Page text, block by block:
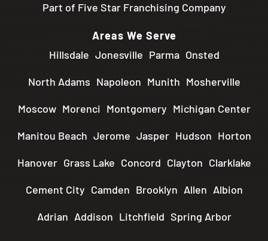
Part of Five Star Franchising Company
Areas We Serve
Hillsdale Jonesville Parma Onsted
North Adams Napoleon Munith Mosherville
Moscow Morenci Montgomery Michigan Center
Manitou Beach Jerome Jasper Hudson Horton
Hanover Grass Lake Concord Clayton Clarklake
Cement City Camden Brooklyn Allen Albion
Adrian Addison Litchfield Spring Arbor